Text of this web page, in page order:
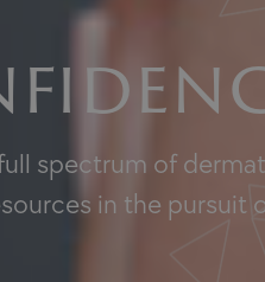
spectrum of
in the pursuit